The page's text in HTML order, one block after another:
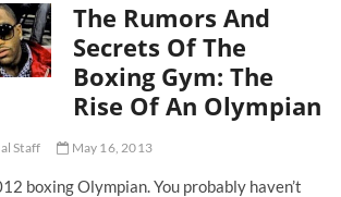
The Rumors And
Secrets Of The
Boxing Gym: The
Rise Of An Olympian
Staff May 16, 2013
boxing Olympian. You probably haven’t